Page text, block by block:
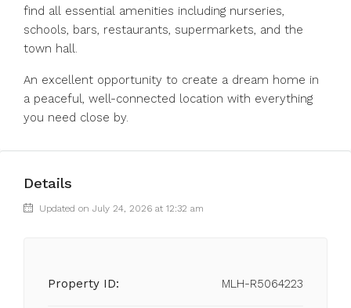
find all essential amenities including nurseries,
schools, bars, restaurants, supermarkets, and the
town hall.
An excellent opportunity to create a dream home in
a peaceful, well-connected location with everything
you need close by.
Details
Updated on July 24, 2026 at 12:32 am
Property ID: MLH-R5064223